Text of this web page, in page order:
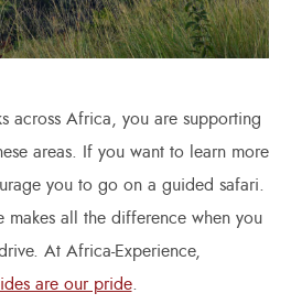
across Africa, you are supporting
areas. If you want to learn more
you to go on a guided safari.
all the difference when you
At Africa-Experience,
are our pride.